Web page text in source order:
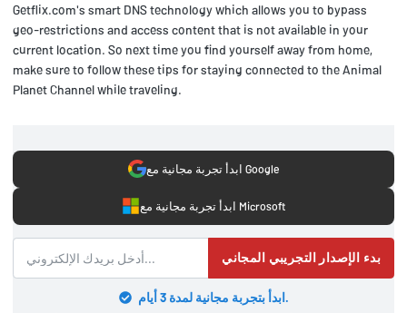
Getflix.com's smart DNS technology which allows you to bypass
geo-restrictions and access content that is not available in your
current location. So next time you find yourself away from home,
make sure to follow these tips for staying connected to the Animal
Planet Channel while traveling.
ابدأ تجربة مجانية مع Google
ابدأ تجربة مجانية مع Microsoft
بدء الإصدار التجريبي المجاني
ابدأ بتجربة مجانية لمدة 3 أيام.